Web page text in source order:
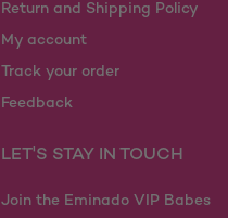
Return and Shipping Policy
My account
Track your order
Feedback
LET'S STAY IN TOUCH
Join the Eminado VIP Babes